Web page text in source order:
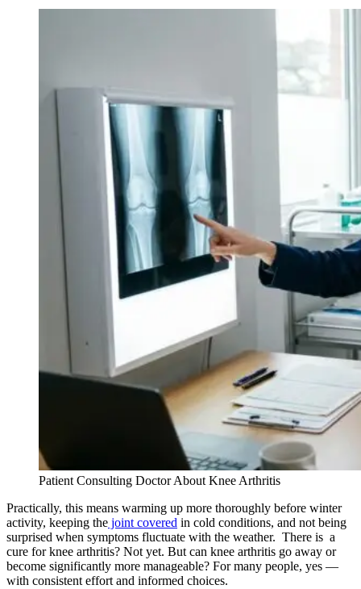
Patient Consulting Doctor About Knee Arthritis
Practically, this means warming up more thoroughly before winter
activity, keeping the joint covered in cold conditions, and not being
surprised when symptoms fluctuate with the weather. There is a
cure for knee arthritis? Not yet. But can knee arthritis go away or
become significantly more manageable? For many people, yes —
with consistent effort and informed choices.